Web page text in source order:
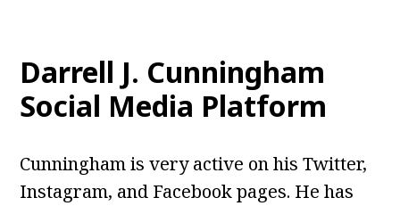
Darrell J. Cunningham
Social Media Platform
Cunningham is very active on his Twitter,
Instagram, and Facebook pages. He has